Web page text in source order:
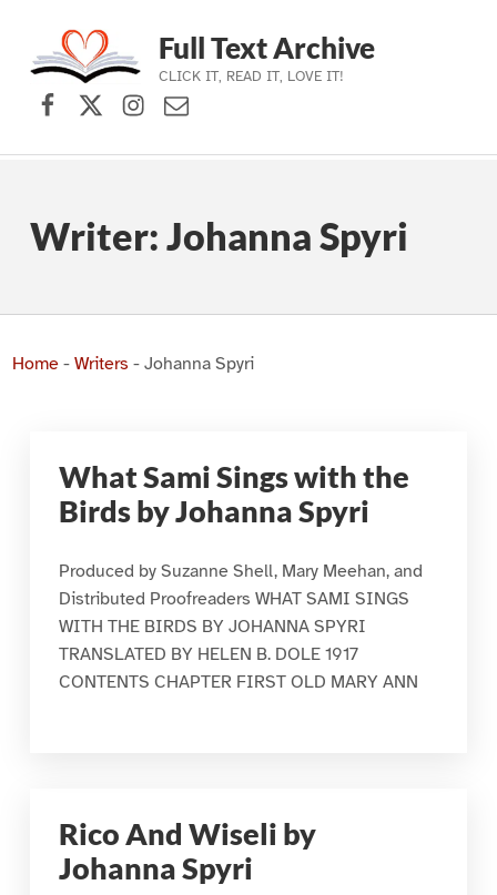
Skip to main navigation
Skip to main content
Skip to footer
Full Text Archive
CLICK IT, READ IT, LOVE IT!
Facebook
X (formerly Twitter)
Instagram
Contact Us
Writer: Johanna Spyri
Home- Writers - Johanna Spyri
What Sami Sings with the
Birds by Johanna Spyri
Produced by Suzanne Shell, Mary Meehan, and
Distributed Proofreaders WHAT SAMI SINGS
WITH THE BIRDS BY JOHANNA SPYRI
TRANSLATED BY HELEN B. DOLE 1917
CONTENTS CHAPTER FIRST OLD MARY ANN
Rico And Wiseli by
Johanna Spyri